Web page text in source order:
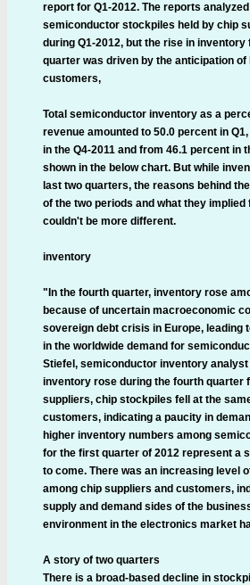
report for Q1-2012. The reports
semiconductor stockpiles held by chip
during Q1-2012, but the rise in
quarter was driven by the anticipation of
customers,
Total semiconductor inventory as a
revenue amounted to 50.0 percent in
in the Q4-2011 and from 46.1 percent in
shown in the below chart. But while
last two quarters, the reasons behind
of the two periods and what they
couldn't be more different.
inventory
"In the fourth quarter, inventory rose
because of uncertain macroeconomic
sovereign debt crisis in Europe, leading
in the worldwide demand for
Stiefel, semiconductor inventory analyst
inventory rose during the fourth quarter
suppliers, chip stockpiles fell at the
customers, indicating a paucity in
higher inventory numbers among
for the first quarter of 2012 represent a
to come. There was an increasing level
among chip suppliers and customers,
supply and demand sides of the
environment in the electronics market
A story of two quarters
There is a broad-based decline in